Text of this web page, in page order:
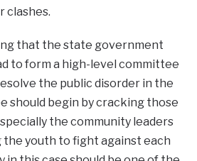
clashes.
that the state government
to form a high-level committee
the public disorder in the
should begin by cracking those
the community leaders
youth to fight against each